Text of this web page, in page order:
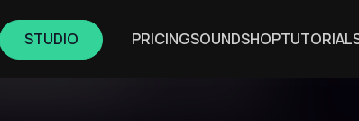
STUDIO PRICINGSOUNDSHOP